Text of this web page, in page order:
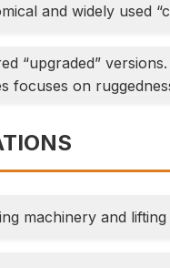
and widely used
“upgraded”
focuses on
machinery and